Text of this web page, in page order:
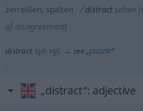
zerreißen, spalten distract selten
of disagreement)
distract syn vgl. → see „puzzle“
„distract“: adjective